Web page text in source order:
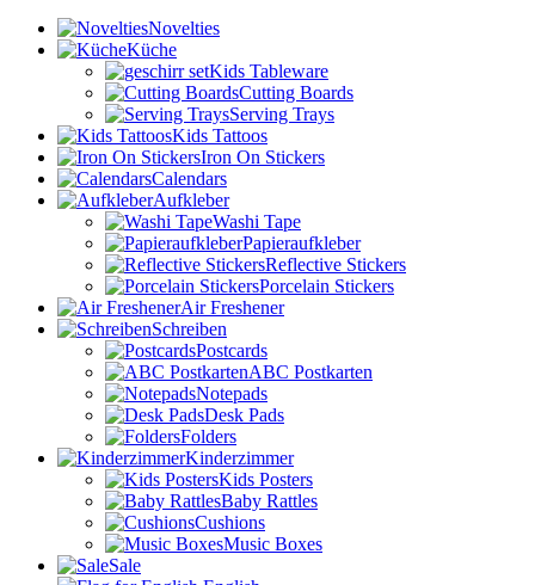
Novelties
Küche
Kids Tableware
Cutting Boards
Serving Trays
Kids Tattoos
Iron On Stickers
Calendars
Aufkleber
Washi Tape
Papieraufkleber
Reflective Stickers
Porcelain Stickers
Air Freshener
Schreiben
Postcards
ABC Postkarten
Notepads
Desk Pads
Folders
Kinderzimmer
Kids Posters
Baby Rattles
Cushions
Music Boxes
Sale